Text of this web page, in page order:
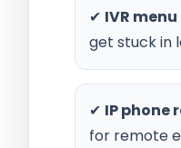
✔ IVR
get stuck in
✔ IP phone
for remote